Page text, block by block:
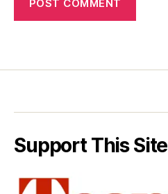
Support This Site